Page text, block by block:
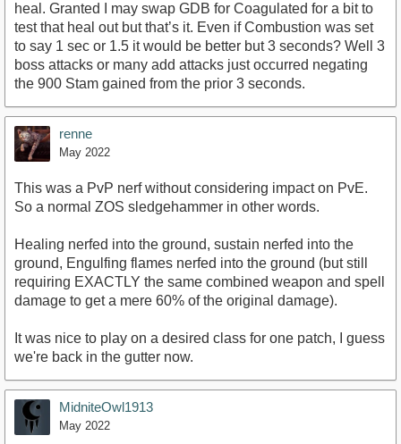
heal. Granted I may swap GDB for Coagulated for a bit to
test that heal out but that’s it. Even if Combustion was set
to say 1 sec or 1.5 it would be better but 3 seconds? Well 3
boss attacks or many add attacks just occurred negating
the 900 Stam gained from the prior 3 seconds.
renne
May 2022
This was a PvP nerf without considering impact on PvE.
So a normal ZOS sledgehammer in other words.
Healing nerfed into the ground, sustain nerfed into the
ground, Engulfing flames nerfed into the ground (but still
requiring EXACTLY the same combined weapon and spell
damage to get a mere 60% of the original damage).
It was nice to play on a desired class for one patch, I guess
we're back in the gutter now.
MidniteOwl1913
May 2022